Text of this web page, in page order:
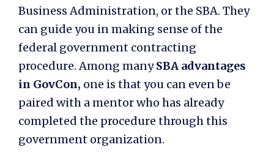
Business Administration, or the SBA. They
can guide you in making sense of the
federal government contracting
procedure. Among manySBA advantages
in GovCon, one is that you can even be
paired with a mentor who has already
completed the procedure through this
government organization.